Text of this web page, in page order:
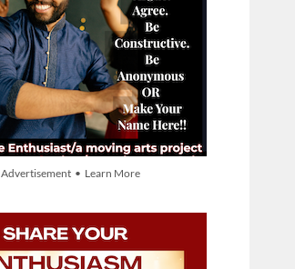
Advertisement • Learn More